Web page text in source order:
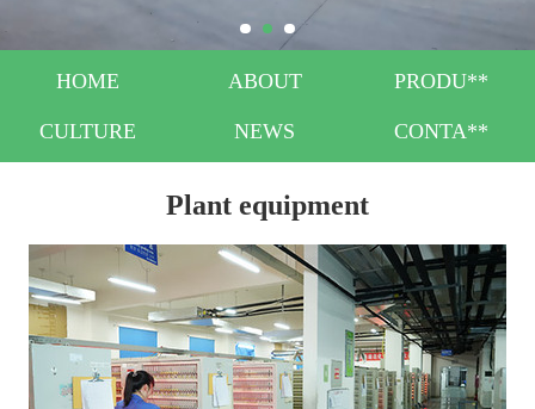
HOME ABOUT PRODU**
CULTURE NEWS CONTA**
Plant equipment